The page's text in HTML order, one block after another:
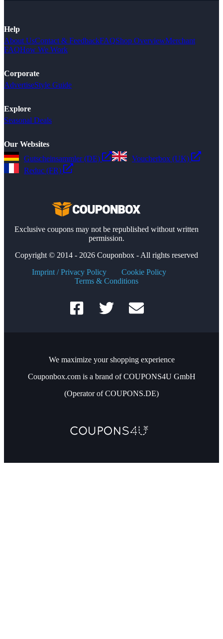
Help
About UsContact & FeedbackFAQShop OverviewMerchant
FAQHow We Work
Corporate
AdvertiseStyle Guide
Explore
Seasonal Deals
Our Websites
Gutscheinsammler (DE)
Voucherbox (UK)
Reduc (FR)
Exclusive coupons may not be republished without written
permission.
Copyright © 2014 - 2026 Couponbox - All rights reserved
Imprint / Privacy Policy
Cookie Policy
Terms & Conditions
We maximize your shopping experience
Couponbox.com is a brand of COUPONS4U GmbH
(Operator of COUPONS.DE)